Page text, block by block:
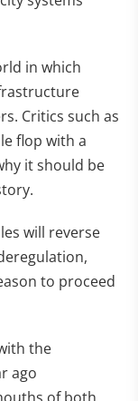
in which
Critics such as
flop with a
it should be
will reverse
to proceed
the
ago